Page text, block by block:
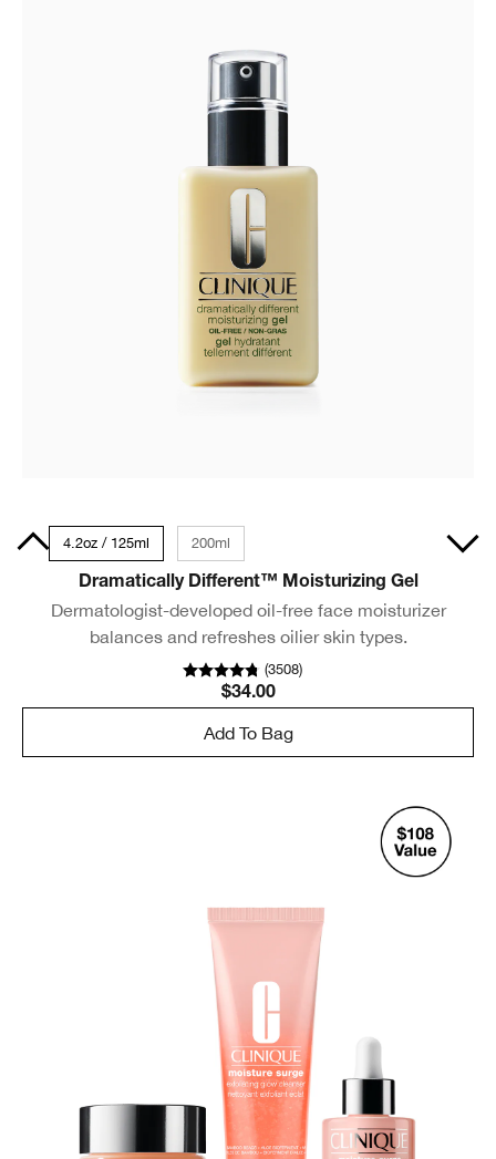
4.2oz / 125ml 200ml
Dramatically Different™ Moisturizing Gel
Dermatologist-developed oil-free face moisturizer
balances and refreshes oilier skin types.
(3508)
$34.00
Add To Bag